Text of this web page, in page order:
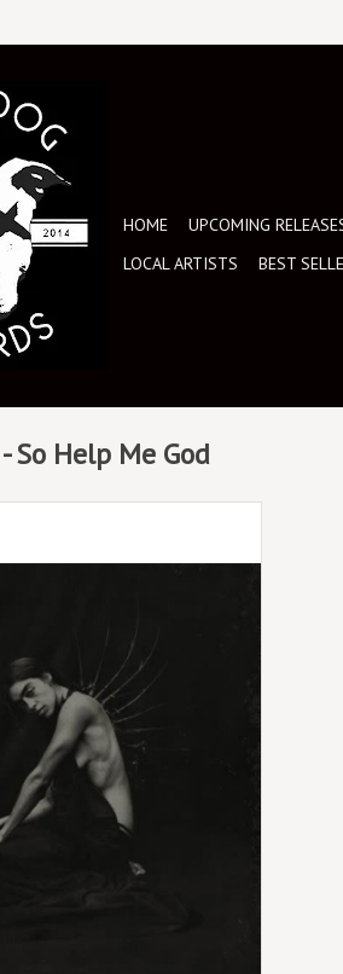
HOME UPCOMING
LOCAL ARTISTS
BEST
So Help Me God